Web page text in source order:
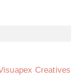
Creatives